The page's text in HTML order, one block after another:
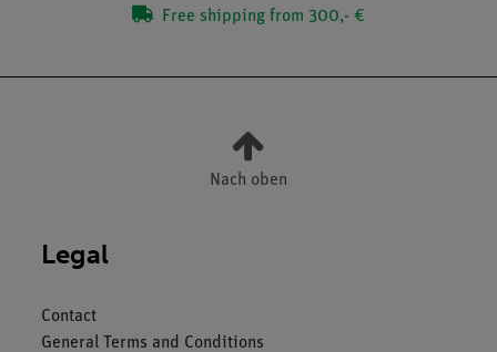
Free shipping from 300,- €
Nach oben
Legal
Contact
General Terms and Conditions